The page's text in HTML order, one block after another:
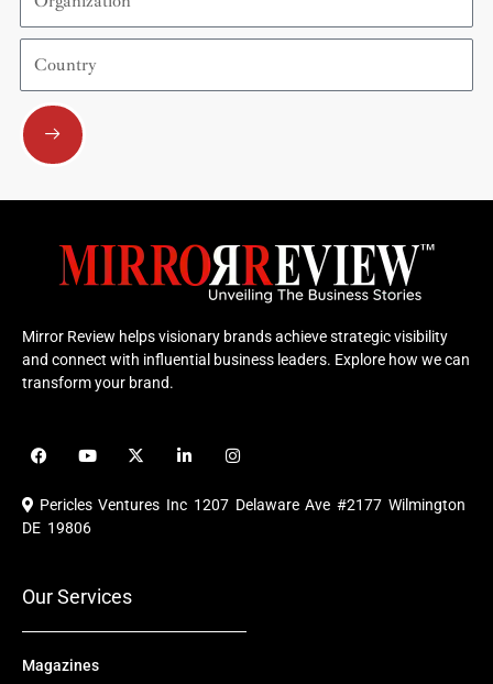
Country
Submit
Mirror Review helps visionary brands achieve strategic visibility
and connect with influential business leaders. Explore how we can
transform your brand.
F
a
e
b
o
Y
o
u
b
X
-
i
i
e
I
n
t
a
Pericles Ventures Inc 1207 Delaware Ave #2177 Wilmington
DE 19806
Our Services
Magazines